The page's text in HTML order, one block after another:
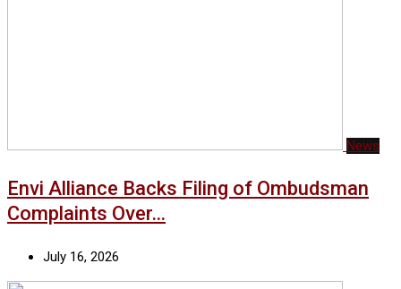
News
Envi Alliance Backs Filing of Ombudsman
Complaints Over…
July 16, 2026